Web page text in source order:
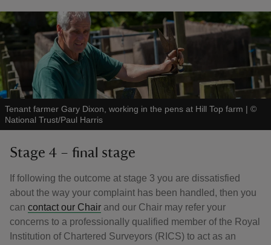
Tenant farmer Gary Dixon, working in the pens at Hill Top farm | ©
National Trust/Paul Harris
Stage 4 – final stage
If following the outcome at stage 3 you are dissatisfied
about the way your complaint has been handled, then you
can contact our Chair and our Chair may refer your
concerns to a professionally qualified member of the Royal
Institution of Chartered Surveyors (RICS) to act as an